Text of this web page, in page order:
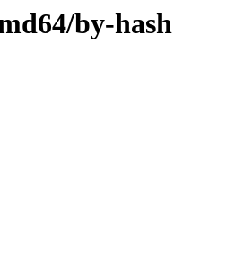
by-hash